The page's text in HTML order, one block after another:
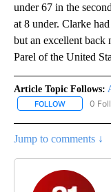
under 67 in the
at 8 under. Clarke
but an excellent back
Parel of the United
Article Topic Follows:
FOLLOW FOLLOW
0
Jump to comments ↓